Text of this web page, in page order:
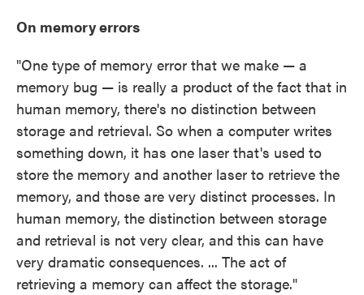
On memory errors
"One type of memory error that we make — a
memory bug — is really a product of the fact that in
human memory, there's no distinction between
storage and retrieval. So when a computer writes
something down, it has one laser that's used to
store the memory and another laser to retrieve the
memory, and those are very distinct processes. In
human memory, the distinction between storage
and retrieval is not very clear, and this can have
very dramatic consequences. ... The act of
retrieving a memory can affect the storage."